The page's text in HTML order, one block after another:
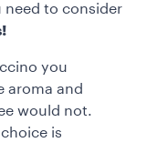
need to consider
you
aroma and
would not.
is